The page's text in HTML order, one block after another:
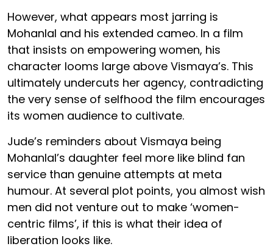
However, what appears most jarring is
Mohanlal and his extended cameo. In a film
that insists on empowering women, his
character looms large above Vismaya’s. This
ultimately undercuts her agency, contradicting
the very sense of selfhood the film encourages
its women audience to cultivate.
Jude’s reminders about Vismaya being
Mohanlal’s daughter feel more like blind fan
service than genuine attempts at meta
humour. At several plot points, you almost wish
men did not venture out to make ‘women-
centric films’, if this is what their idea of
liberation looks like.